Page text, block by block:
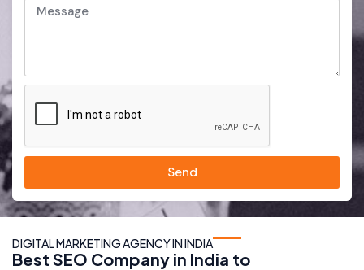
Send
DIGITAL MARKETING AGENCY IN INDIA
Best SEO Company in India to